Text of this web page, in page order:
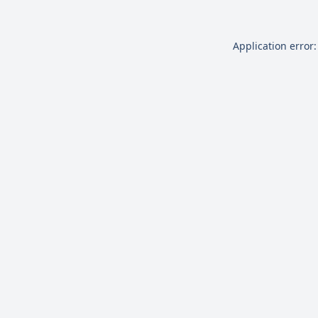
Application